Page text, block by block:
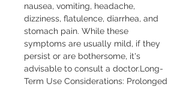
nausea, vomiting, headache,
dizziness, flatulence, diarrhea, and
stomach pain. While these
symptoms are usually mild, if they
persist or are bothersome, it's
advisable to consult a doctor.Long-
Term Use Considerations: Prolonged